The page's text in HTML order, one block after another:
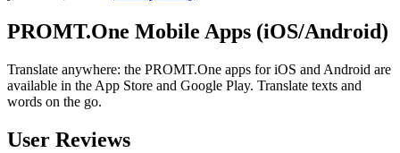
PROMT.One Mobile Apps (iOS/Android)
Translate anywhere: the PROMT.One apps for iOS and Android are
available in the App Store and Google Play. Translate texts and
words on the go.
User Reviews